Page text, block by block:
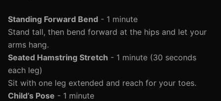
Standing Forward Bend - 1 minute
Stand tall, then bend forward at the hips and let your
arms hang.
Seated Hamstring Stretch - 1 minute (30 seconds
each leg)
Sit with one leg extended and reach for your toes.
Child’s Pose - 1 minute